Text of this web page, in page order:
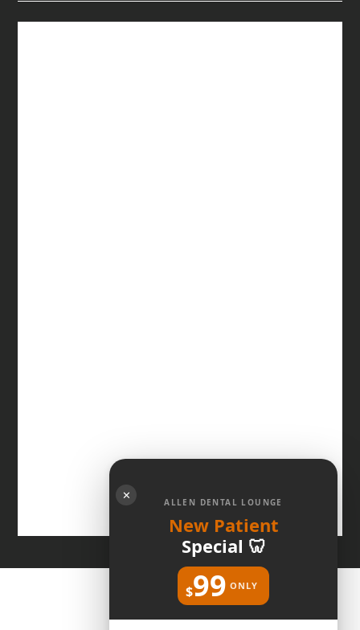
✕
ALLEN DENTAL LOUNGE
New Patient
Special 🦷
$99 ONLY